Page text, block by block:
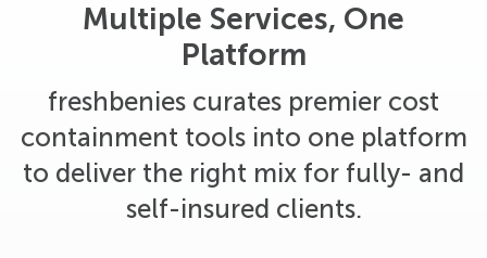
Multiple Services, One
Platform
freshbenies curates premier cost
containment tools into one platform
to deliver the right mix for fully- and
self-insured clients.